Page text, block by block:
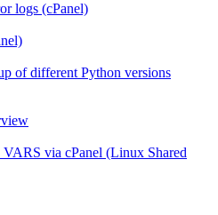
logs (cPanel)
of different Python versions
via cPanel (Linux Shared